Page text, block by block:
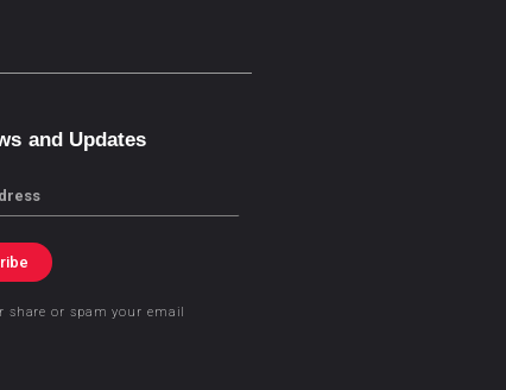
and Updates
share or spam your email